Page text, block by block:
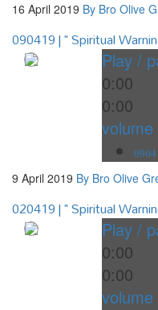
16 April 2019 By Bro Olive
090419 | " Spiritual
Play /
0:00
0:00
volume
9 April 2019 By Bro Olive
020419 | " Spiritual
Play /
0:00
0:00
volume